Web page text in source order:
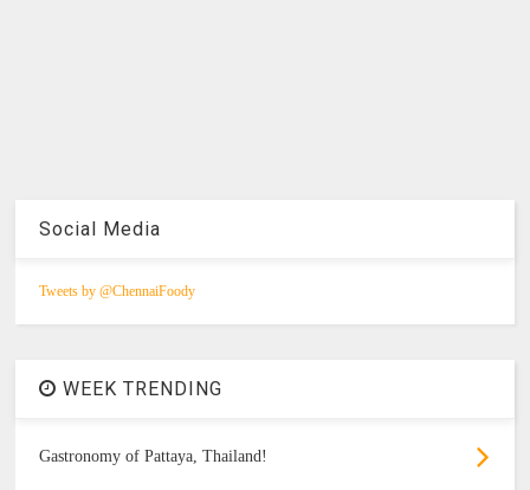
Social Media
Tweets by @ChennaiFoody
WEEK TRENDING
Gastronomy of Pattaya, Thailand!